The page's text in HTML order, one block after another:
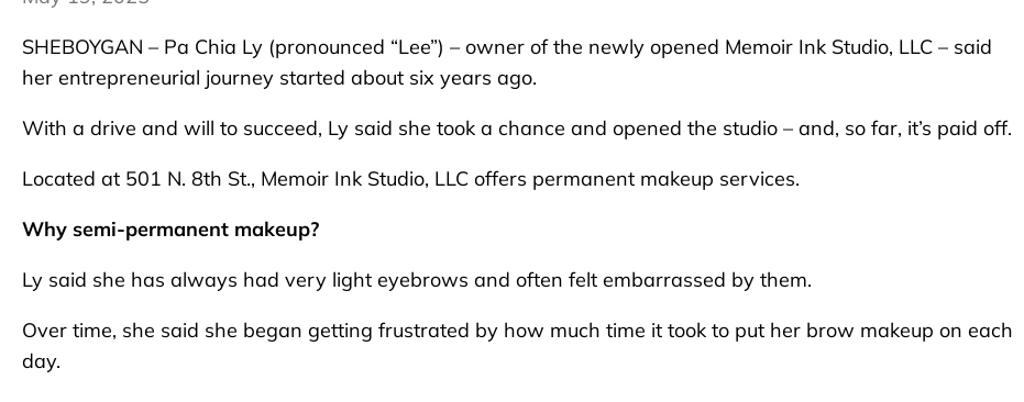
SHEBOYGAN – Pa Chia Ly (pronounced “Lee”) – owner of the newly opened Memoir Ink Studio, LLC – said
her entrepreneurial journey started about six years ago.
With a drive and will to succeed, Ly said she took a chance and opened the studio – and, so far, it’s paid off.
Located at 501 N. 8th St., Memoir Ink Studio, LLC offers permanent makeup services.
Why semi-permanent makeup?
Ly said she has always had very light eyebrows and often felt embarrassed by them.
Over time, she said she began getting frustrated by how much time it took to put her brow makeup on each
day.